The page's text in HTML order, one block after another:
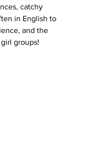
catchy
in English to
and the
groups!